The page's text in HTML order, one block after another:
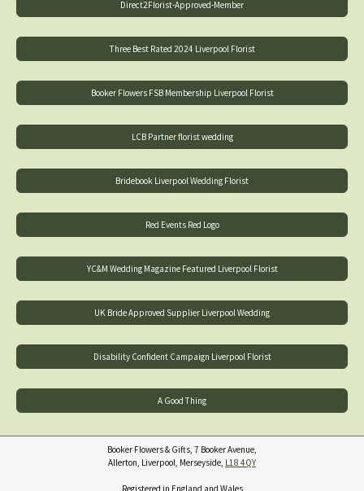
Direct2Florist-Approved-Member
Three Best Rated 2024 Liverpool Florist
Booker Flowers FSB Membership Liverpool Florist
LCB Partner florist wedding
Bridebook Liverpool Wedding Florist
Red Events Red Logo
YC&M Wedding Magazine Featured Liverpool Florist
UK Bride Approved Supplier Liverpool Wedding
Disability Confident Campaign Liverpool Florist
A Good Thing
Booker Flowers & Gifts, 7 Booker Avenue,
Allerton, Liverpool, Merseyside, L18 4QY